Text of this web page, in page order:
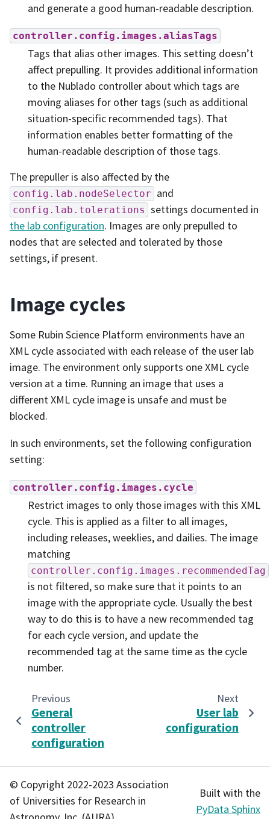
and generate a good human-readable description.
controller.config.images.aliasTags
Tags that alias other images. This setting doesn’t
affect prepulling. It provides additional information
to the Nublado controller about which tags are
moving aliases for other tags (such as additional
situation-specific recommended tags). That
information enables better formatting of the
human-readable description of those tags.
The prepuller is also affected by the
config.lab.nodeSelector and
config.lab.tolerations settings documented in
the lab configuration. Images are only prepulled to
nodes that are selected and tolerated by those
settings, if present.
Image cycles
Some Rubin Science Platform environments have an
XML cycle associated with each release of the user lab
image. The environment only supports one XML cycle
version at a time. Running an image that uses a
different XML cycle image is unsafe and must be
blocked.
In such environments, set the following configuration
setting:
controller.config.images.cycle
Restrict images to only those images with this XML
cycle. This is applied as a filter to all images,
including releases, weeklies, and dailies. The image
matching
controller.config.images.recommendedTag
is not filtered, so make sure that it points to an
image with the appropriate cycle. Usually the best
way to do this is to have a new recommended tag
for each cycle version, and update the
recommended tag at the same time as the cycle
number.
Previous
General
controller
configuration
Next
User lab
configuration
© Copyright 2022-2023 Association
of Universities for Research in
Built with the
PyData Sphinx